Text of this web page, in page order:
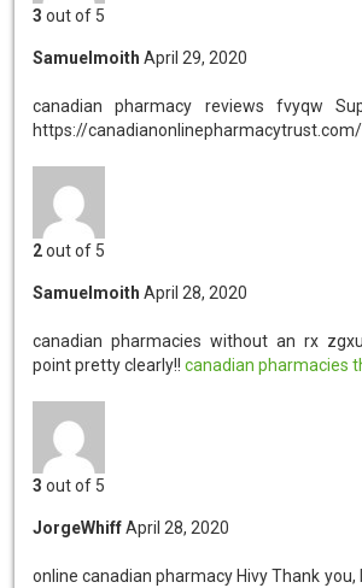
3 out of 5
Samuelmoith April 29, 2020
canadian pharmacy reviews fvyqw
https://canadianonlinepharmacytrust.com/
2out of 5
Samuelmoith April 28, 2020
canadian pharmacies without an rx
point pretty clearly!!canadian pharmacies
3 out of 5
JorgeWhiff April 28, 2020
online canadian pharmacy HivyThank you,